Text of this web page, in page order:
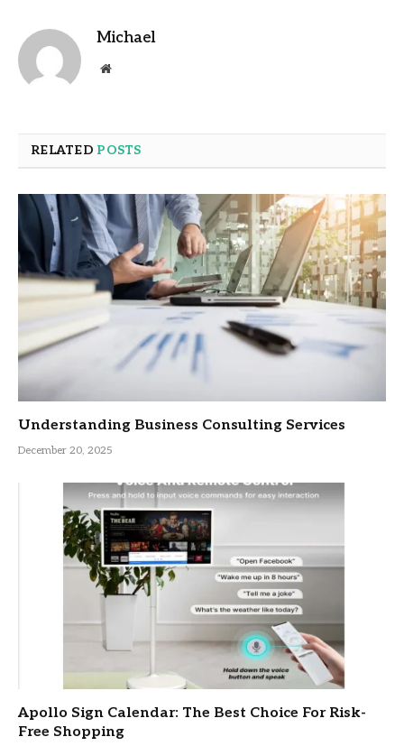
Michael
Website
RELATED POSTS
Understanding Business Consulting Services
December 20, 2025
Apollo Sign Calendar: The Best Choice For Risk-
Free Shopping